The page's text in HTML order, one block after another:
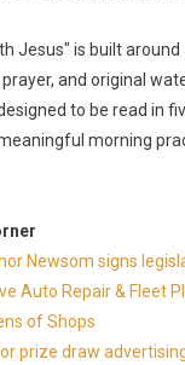
Jesus" is built
and original
to be read in
morning
Newsom signs
Auto Repair & Fleet
of Shops
for prize draw